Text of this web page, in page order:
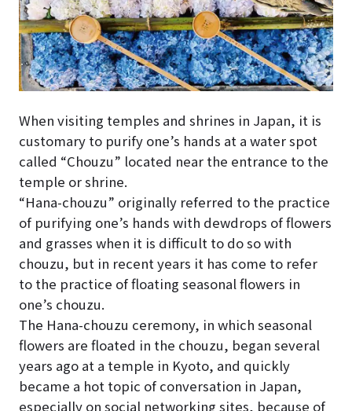
When visiting temples and shrines in Japan, it is
customary to purify one’s hands at a water spot
called “Chouzu” located near the entrance to the
temple or shrine.
“Hana-chouzu” originally referred to the practice
of purifying one’s hands with dewdrops of flowers
and grasses when it is difficult to do so with
chouzu, but in recent years it has come to refer
to the practice of floating seasonal flowers in
one’s chouzu.
The Hana-chouzu ceremony, in which seasonal
flowers are floated in the chouzu, began several
years ago at a temple in Kyoto, and quickly
became a hot topic of conversation in Japan,
especially on social networking sites, because of